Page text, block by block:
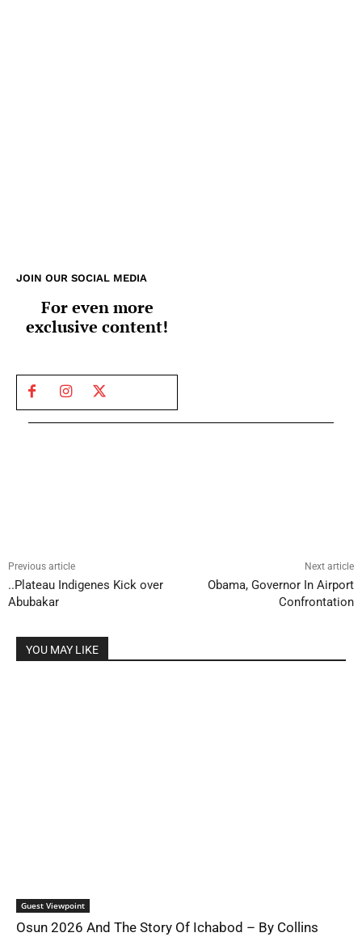
JOIN OUR SOCIAL MEDIA
For even more
exclusive content!
Previous article
..Plateau Indigenes Kick over
Abubakar
Next article
Obama, Governor In Airport
Confrontation
YOU MAY LIKE
Guest Viewpoint
Osun 2026 And The Story Of Ichabod – By Collins